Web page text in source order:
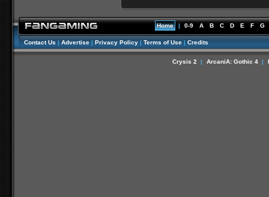
Home | 0-9 A B C D E F G
Contact Us | Advertise | Privacy Policy | Terms of Use | Credits
Crysis 2 | ArcaniA: Gothic 4 |